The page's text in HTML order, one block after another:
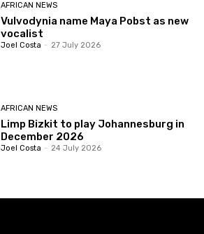
AFRICAN NEWS
Vulvodynia name Maya Pobst as new
vocalist
Joel Costa - 27 July 2026
AFRICAN NEWS
Limp Bizkit to play Johannesburg in
December 2026
Joel Costa - 24 July 2026